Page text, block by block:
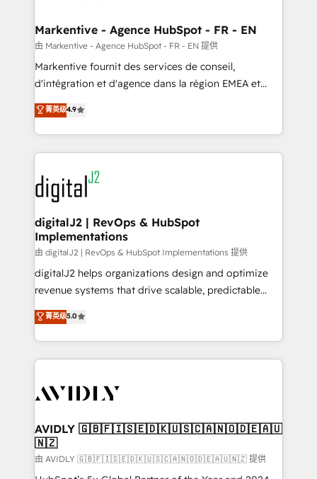
Personal Consultant + Tech Team to handle the
heavy lifting of mapping out AND building your ideal
system. + Get best practices and 'don't know what
you don't know' recommendations to maximize
6,500+ Partners) and was named 2023 HubSpot
Partner of the Year 💥 Trusted by 2,500+ companies
www.onthefuze.com/hubspot-admin Contact us to
learn more!
Markentive - Agence HubSpot - FR - EN
由 Markentive - Agence HubSpot - FR - EN 提供
Markentive fournit des services de conseil,
d'intégration et d'agence dans la région EMEA et
North America. Avec plus de 115 experts en
marketing automation, Growth, Revops, CRM et
webdesign. Markentive is both a consulting firm, a
digital agency and an integrator. With over 115
experts in marketing automation, growth, revops,
CRM and webdesign (We focus on EMEA - USA
customers).
菁英级4.9
digitalJ2 | RevOps & HubSpot
Implementations
由 digitalJ2 | RevOps & HubSpot Implementations 提供
digitalJ2 helps organizations design and optimize
revenue systems that drive scalable, predictable
growth. As a triple-accredited HubSpot Solutions
Partner, we specialize in both strategic RevOps
planning and hands-on technical execution - building
the operational foundation companies need to
Healthcare - Financial Services - Managed IT (MSP) -
we help: ✔️ Full HubSpot implementations and portal
optimization ✔️ Data migrations, CRM architecture,
and reporting foundations ✔️ Custom integrations
菁英级5.0
AVIDLY 🇬🇧🇫🇮🇸🇪🇩🇰🇺🇸🇨🇦🇳🇴🇩🇪🇦🇺
🇳🇿
由 AVIDLY 🇬🇧🇫🇮🇸🇪🇩🇰🇺🇸🇨🇦🇳🇴🇩🇪🇦🇺🇳🇿 提供